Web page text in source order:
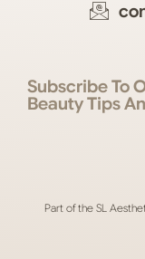
Subscribe To
Beauty Tips
Part of the SL